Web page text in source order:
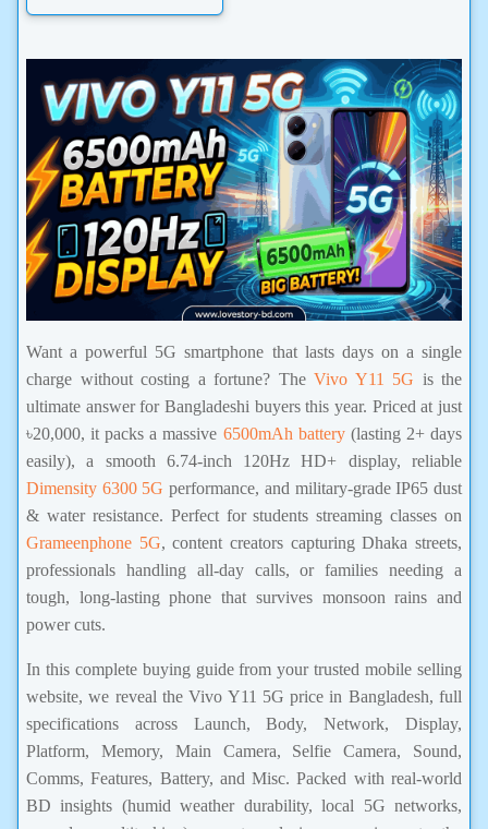
Want a powerful 5G smartphone that lasts days on a single
charge without costing a fortune? The Vivo Y11 5G is the
ultimate answer for Bangladeshi buyers this year. Priced at just
৳20,000, it packs a massive 6500mAh battery(lasting 2+ days
easily), a smooth 6.74-inch 120Hz HD+ display, reliable
Dimensity 6300 5G performance, and military-grade IP65 dust
& water resistance. Perfect for students streaming classes on
Grameenphone 5G, content creators capturing Dhaka streets,
professionals handling all-day calls, or families needing a
tough, long-lasting phone that survives monsoon rains and
power cuts.
In this complete buying guide from your trusted mobile selling
website, we reveal the Vivo Y11 5G price in Bangladesh, full
specifications across Launch, Body, Network, Display,
Platform, Memory, Main Camera, Selfie Camera, Sound,
Comms, Features, Battery, and Misc. Packed with real-world
BD insights (humid weather durability, local 5G networks,